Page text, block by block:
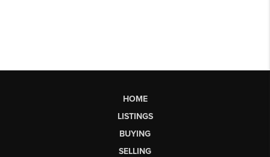
HOME
LISTINGS
BUYING
SELLING